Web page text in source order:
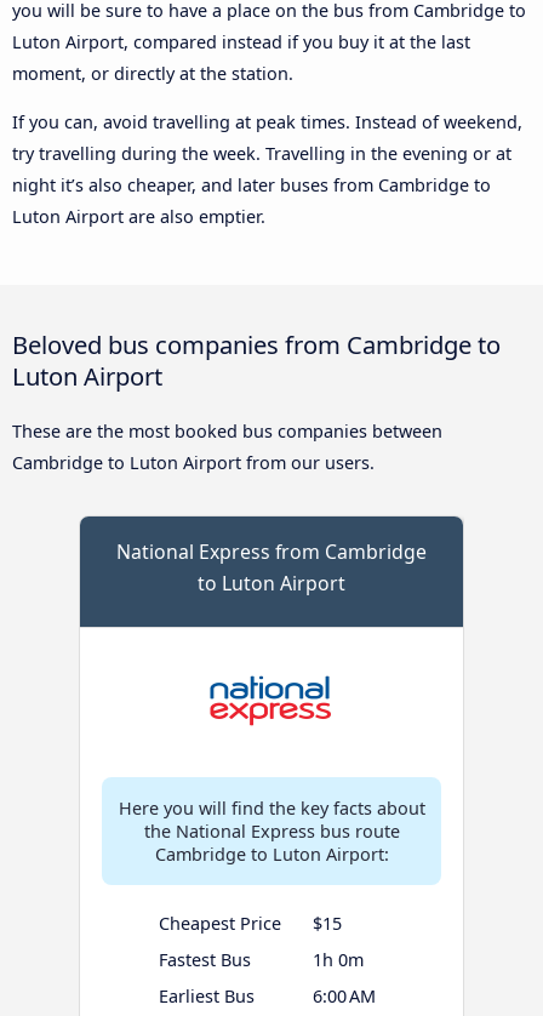
you will be sure to have a place on the bus from Cambridge to
Luton Airport, compared instead if you buy it at the last
moment, or directly at the station.
If you can, avoid travelling at peak times. Instead of weekend,
try travelling during the week. Travelling in the evening or at
night it’s also cheaper, and later buses from Cambridge to
Luton Airport are also emptier.
Beloved bus companies from Cambridge to
Luton Airport
These are the most booked bus companies between
Cambridge to Luton Airport from our users.
National Express from Cambridge
to Luton Airport
Here you will find the key facts about
the National Express bus route
Cambridge to Luton Airport:
Cheapest Price
$15
Fastest Bus
1h 0m
Earliest Bus
6:00 AM